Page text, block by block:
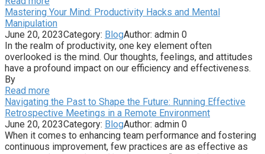
Mastering Your Mind: Productivity Hacks and Mental
Manipulation
June 20, 2023Category: BlogAuthor: admin 0
In the realm of productivity, one key element often
overlooked is the mind. Our thoughts, feelings, and attitudes
have a profound impact on our efficiency and effectiveness.
By
Read more
Navigating the Past to Shape the Future: Running Effective
Retrospective Meetings in a Remote Environment
June 20, 2023Category: BlogAuthor: admin 0
When it comes to enhancing team performance and fostering
continuous improvement, few practices are as effective as